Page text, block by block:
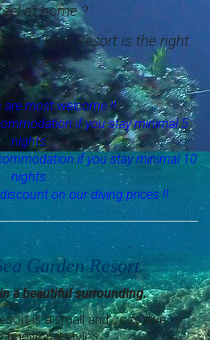
groups
experienced dive guides.
at home ?
Dive Resort is the right
choice.
are most welcome !!
if you stay minimal 5
nights.
if you stay minimal 10
nights.
on our diving prices !!
Garden Resort
a beautiful surrounding.
is a small and cozy dive